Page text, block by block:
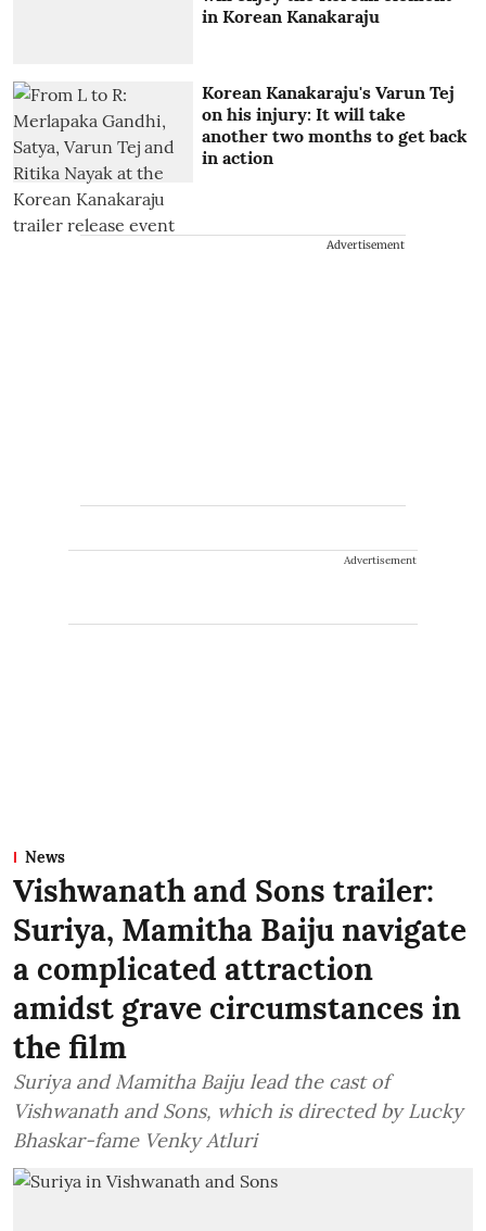
in Korean Kanakaraju
Korean Kanakaraju's Varun Tej
on his injury: It will take
another two months to get back
in action
Advertisement
Advertisement
News
Vishwanath and Sons trailer:
Suriya, Mamitha Baiju navigate
a complicated attraction
amidst grave circumstances in
the film
Suriya and Mamitha Baiju lead the cast of
Vishwanath and Sons, which is directed by Lucky
Bhaskar-fame Venky Atluri